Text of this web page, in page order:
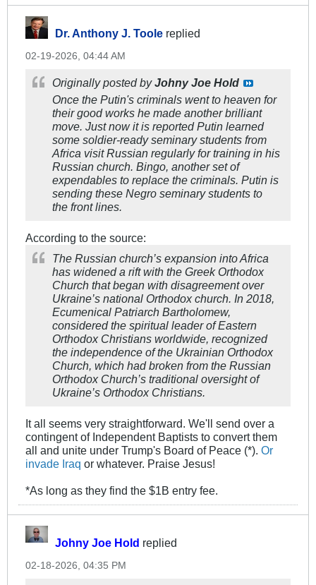
Dr. Anthony J. Toole replied
02-19-2026, 04:44 AM
Originally posted byJohny Joe Hold
Once the Putin's criminals went to heaven for
their good works he made another brilliant
move. Just now it is reported Putin learned
some soldier-ready seminary students from
Africa visit Russian regularly for training in his
Russian church. Bingo, another set of
expendables to replace the criminals. Putin is
sending these Negro seminary students to
the front lines.
According to the source:
The Russian church’s expansion into Africa
has widened a rift with the Greek Orthodox
Church that began with disagreement over
Ukraine’s national Orthodox church. In 2018,
Ecumenical Patriarch Bartholomew,
considered the spiritual leader of Eastern
Orthodox Christians worldwide, recognized
the independence of the Ukrainian Orthodox
Church, which had broken from the Russian
Orthodox Church’s traditional oversight of
Ukraine’s Orthodox Christians.
It all seems very straightforward. We'll send over a
contingent of Independent Baptists to convert them
all and unite under Trump's Board of Peace (*). Or
invade Iraq or whatever. Praise Jesus!
*As long as they find the $1B entry fee.
Johny Joe Hold replied
02-18-2026, 04:35 PM